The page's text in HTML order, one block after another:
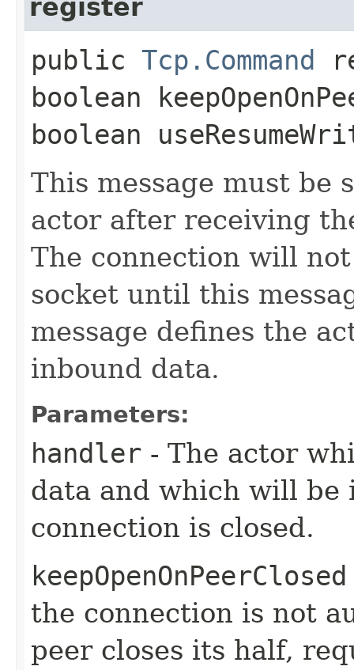
register
public Tcp.Command
boolean
boolean
This message must be
actor after receiving
The connection will
socket until this
message defines the
inbound data.
Parameters:
handler - The actor
data and which will be
connection is closed.
keepOpenOnPeerClosed
the connection is not
peer closes its half,